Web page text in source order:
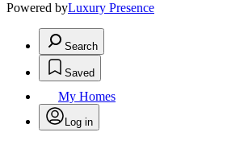
Powered byLuxury Presence
Search
Saved
My Homes
Log in